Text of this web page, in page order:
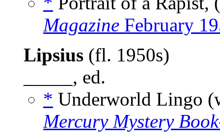
Magazine February
Lipsius (fl. 1950s)
_____, ed.
* Underworld Lingo
Mercury Mystery